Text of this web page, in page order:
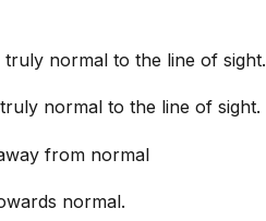
normal to the line of sight.
normal to the line of sight.
from normal
normal.